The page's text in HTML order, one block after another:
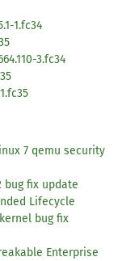
1.fc34
3.fc34
7 qemu security
bug fix update
Lifecycle
bug fix
Enterprise